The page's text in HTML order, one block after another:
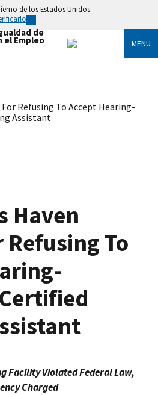
de los Estados Unidos
de
el Empleo MENU
For Refusing To Accept Hearing-
Assistant
Haven
Refusing To
Facility Violated Federal Law,
Charged